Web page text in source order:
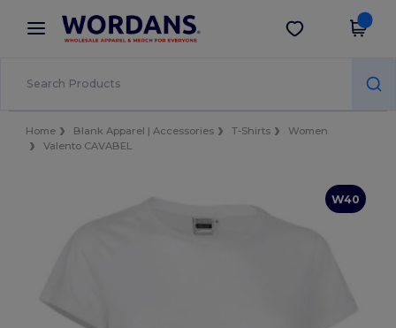
× Wordans App
Better prices on app!
Get the app
Home Blank Apparel | Accessories T-Shirts
Women
Valento CAVABEL
W40